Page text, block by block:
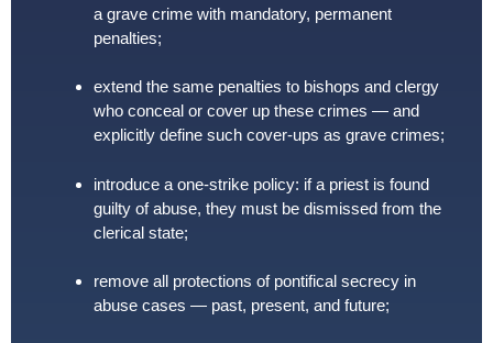
a grave crime with mandatory, permanent
penalties;
extend the same penalties to bishops and clergy
who conceal or cover up these crimes — and
explicitly define such cover-ups as grave crimes;
introduce a one-strike policy: if a priest is found
guilty of abuse, they must be dismissed from the
clerical state;
remove all protections of pontifical secrecy in
abuse cases — past, present, and future;